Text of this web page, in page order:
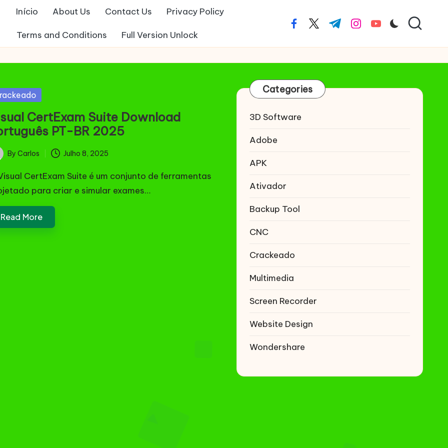
Início About Us Contact Us Privacy Policy
Terms and Conditions Full Version Unlock
facebook.com
twitter.com
t.me instagram.com
youtube.com
CertExam Suite Download
PT-BR 2025
By Carlos Julho 8, 2025
CertExam Suite é um conjunto de ferramentas
para criar e simular exames…
Read More
Categories
3D Software
Adobe
APK
Ativador
Backup Tool
CNC
Crackeado
Multimedia
Screen Recorder
Website Design
Wondershare